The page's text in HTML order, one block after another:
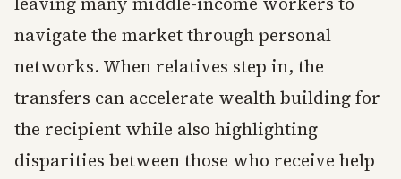
navigate the market through personal
networks. When relatives step in, the
transfers can accelerate wealth building for
the recipient while also highlighting
disparities between those who receive help